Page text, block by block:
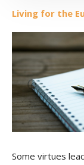
Living for the
Some virtues